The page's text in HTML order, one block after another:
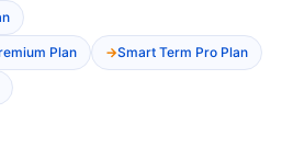
Plan Smart Term Pro Plan